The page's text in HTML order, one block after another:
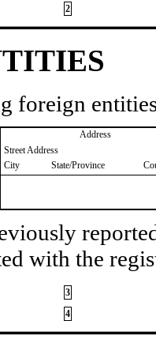
2
foreign
Address
Street Address
City
State/Province
with the
3
4